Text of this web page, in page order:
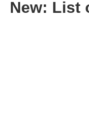
New: List